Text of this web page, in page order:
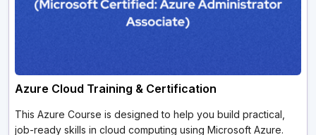
Azure Cloud Training & Certification
This Azure Course is designed to help you build practical,
job-ready skills in cloud computing using Microsoft Azure.